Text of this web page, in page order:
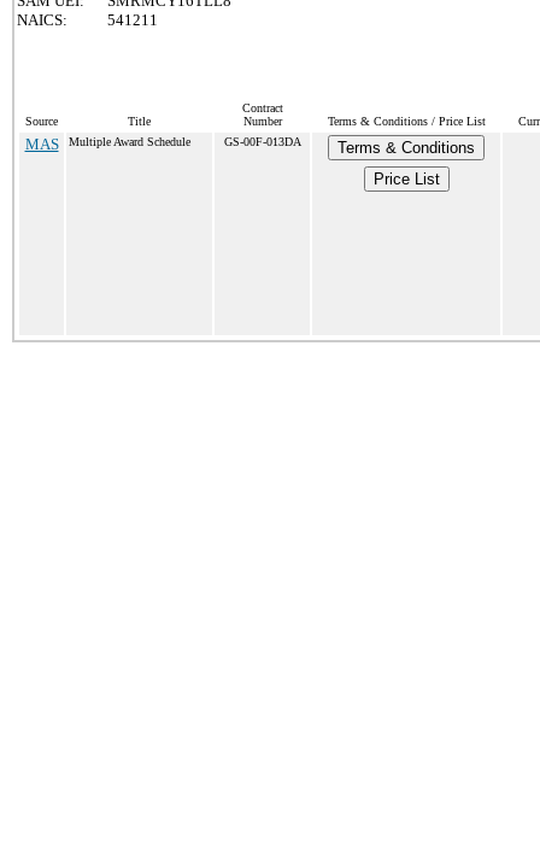
NAICS:
541211
Source Title
Contract
Number
Terms & Conditions / Price List
MAS Multiple Award Schedule GS-00F-013DA
Terms & Conditions
Price List